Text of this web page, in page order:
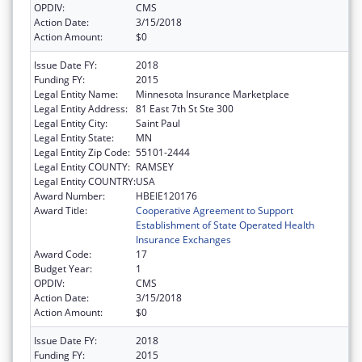
OPDIV:
CMS
Action Date:
3/15/2018
Action Amount:
$0
Issue Date FY:
2018
Funding FY:
2015
Legal Entity Name:
Minnesota Insurance Marketplace
Legal Entity Address: 81 East 7th St Ste 300
Legal Entity City:
Saint Paul
Legal Entity State:
MN
Legal Entity Zip Code: 55101-2444
Legal Entity COUNTY: RAMSEY
Legal Entity COUNTRY:USA
Award Number:
HBEIE120176
Award Title:
Cooperative Agreement to Support
Establishment of State Operated Health
Insurance Exchanges
Award Code:
17
Budget Year:
1
OPDIV:
CMS
Action Date:
3/15/2018
Action Amount:
$0
Issue Date FY:
2018
Funding FY:
2015